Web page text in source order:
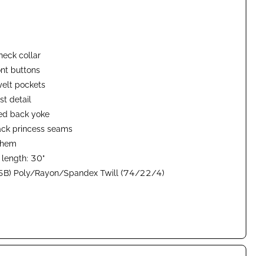
collar
buttons
pockets
detail
back yoke
princess seams
length: 30"
Poly/Rayon/Spandex Twill (74/22/4)